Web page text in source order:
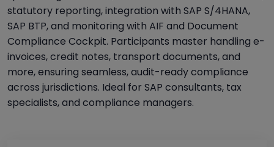
statutory reporting, integration with SAP S/4HANA,
SAP BTP, and monitoring with AIF and Document
Compliance Cockpit. Participants master handling e-
invoices, credit notes, transport documents, and
more, ensuring seamless, audit-ready compliance
across jurisdictions. Ideal for SAP consultants, tax
specialists, and compliance managers.